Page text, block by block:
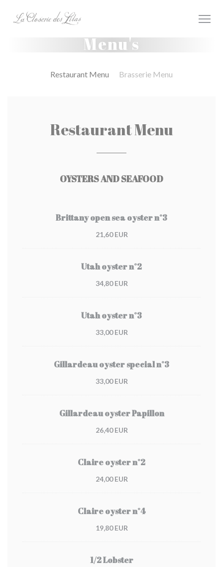
Menu's
Restaurant Menu Brasserie Menu
Restaurant Menu
OYSTERS AND SEAFOOD
Brittany open sea oyster n°3
21,60 EUR
Utah oyster n°2
34,80 EUR
Utah oyster n°3
33,00 EUR
Gillardeau oyster special n°3
33,00 EUR
Gillardeau oyster Papillon
26,40 EUR
Claire oyster n°2
24,00 EUR
Claire oyster n°4
19,80 EUR
1/2 Lobster